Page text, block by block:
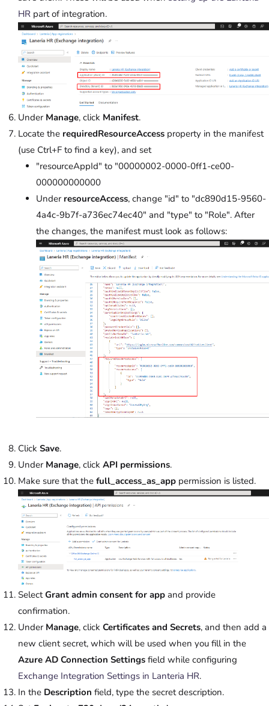
HR part of integration.
Under Manage, click Manifest.
Locate the requiredResourceAccess property in the manifest
(use Ctrl+F to find a key), and set
"resourceAppId" to "00000002-0000-0ff1-ce00-
000000000000
Under resourceAccess, change "id" to "dc890d15-9560-
4a4c-9b7f-a736ec74ec40" and "type" to "Role". After
the changes, the manifest must look as follows:
Click Save.
Under Manage, click API permissions.
Make sure that the full_access_as_app permission is listed.
SelectGrant admin consent for app and provide
confirmation.
Under Manage, click Certificates and Secrets, and then add a
new client secret, which will be used when you fill in the
Azure AD Connection Settings field while configuring
Exchange Integration Settings in Lanteria HR.
In the Description field, type the secret description.